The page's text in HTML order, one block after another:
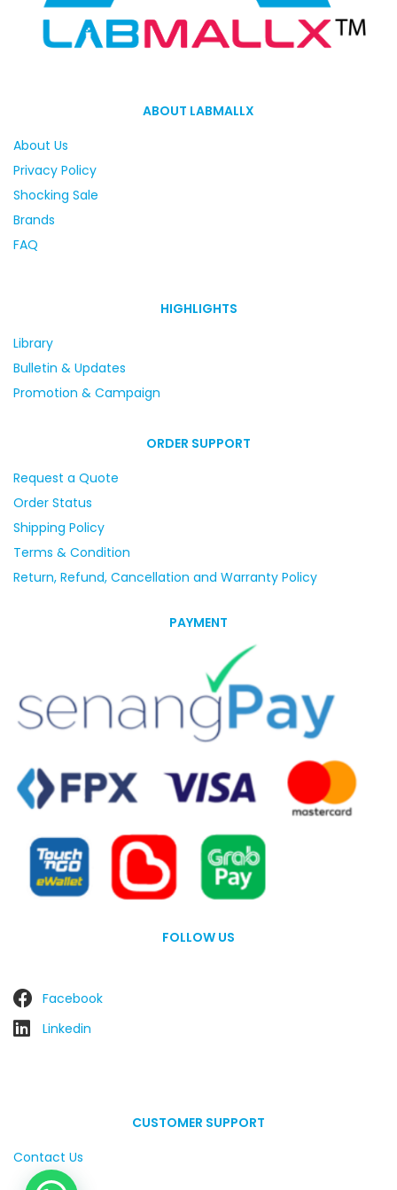
ABOUT LABMALLX
About Us
Privacy Policy
Shocking Sale
Brands
FAQ
HIGHLIGHTS
Library
Bulletin & Updates
Promotion & Campaign
ORDER SUPPORT
Request a Quote
Order Status
Shipping Policy
Terms & Condition
Return, Refund, Cancellation and Warranty Policy
PAYMENT
FOLLOW US
Facebook
Linkedin
CUSTOMER SUPPORT
Contact Us